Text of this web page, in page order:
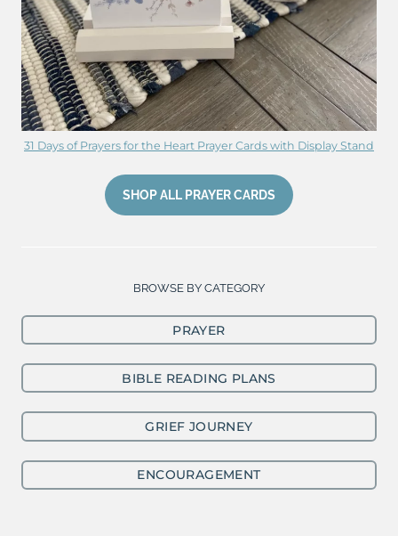
31 Days of Prayers for the Heart Prayer Cards with Display Stand
SHOP ALL PRAYER CARDS
BROWSE BY CATEGORY
PRAYER
BIBLE READING PLANS
GRIEF JOURNEY
ENCOURAGEMENT